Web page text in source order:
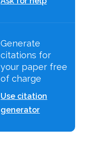
Generate
citations for
your paper free
of charge
Use citation
generator